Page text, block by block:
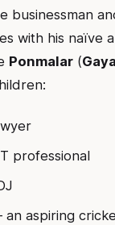
businessman
with his naïve
Ponmalar (
professional
an aspiring